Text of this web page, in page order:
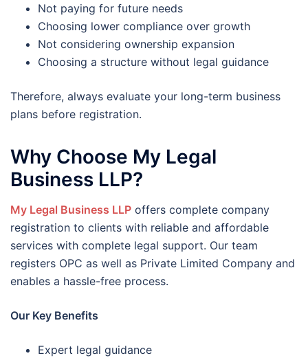
Not paying for future needs
Choosing lower compliance over growth
Not considering ownership expansion
Choosing a structure without legal guidance
Therefore, always evaluate your long-term business
plans before registration.
Why Choose My Legal
Business LLP?
My Legal Business LLP offers complete company
registration to clients with reliable and affordable
services with complete legal support. Our team
registers OPC as well as Private Limited Company and
enables a hassle-free process.
Our Key Benefits
Expert legal guidance